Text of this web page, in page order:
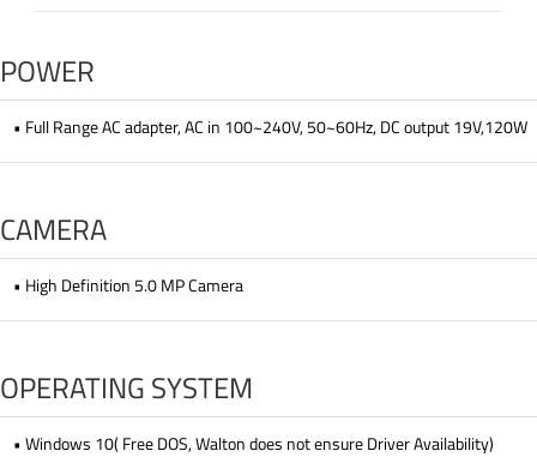
POWER
• Full Range AC adapter, AC in 100~240V, 50~60Hz, DC output 19V,120W
CAMERA
• High Definition 5.0 MP Camera
OPERATING SYSTEM
• Windows 10( Free DOS, Walton does not ensure Driver Availability)